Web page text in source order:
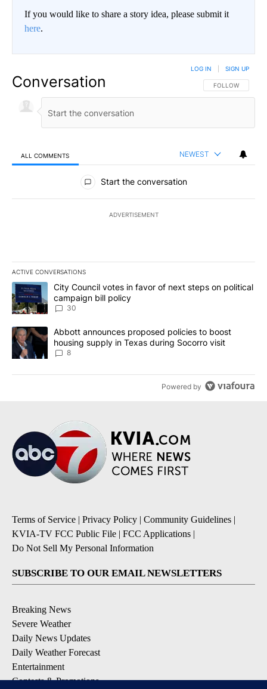
If you would like to share a story idea, please submit it
here.
Conversation FOLLOW THIS
FOLLOW
LOG IN SIGN UP
ALL COMMENTS NEWEST
All Comments
Start the conversation
ADVERTISEMENT
ACTIVE CONVERSATIONS
The following is a list of the most commented articles in the last
A trending article titled "City Council votes in favor of next
City Council votes in favor of next steps on political
campaign bill policy
30
A trending article titled "Abbott announces proposed policies to
Abbott announces proposed policies to boost
housing supply in Texas during Socorro visit
8
Powered by
Terms of Service | Privacy Policy | Community Guidelines |
KVIA-TV FCC Public File | FCC Applications |
Do Not Sell My Personal Information
SUBSCRIBE TO OUR EMAIL NEWSLETTERS
Breaking News
Severe Weather
Daily News Updates
Daily Weather Forecast
Entertainment
Contests & Promotions